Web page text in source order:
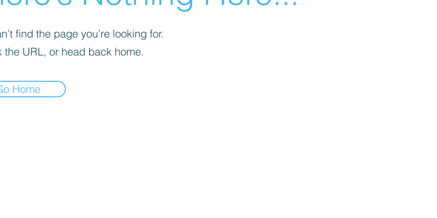
find the page you’re looking for.
the URL, or head back home.
Home